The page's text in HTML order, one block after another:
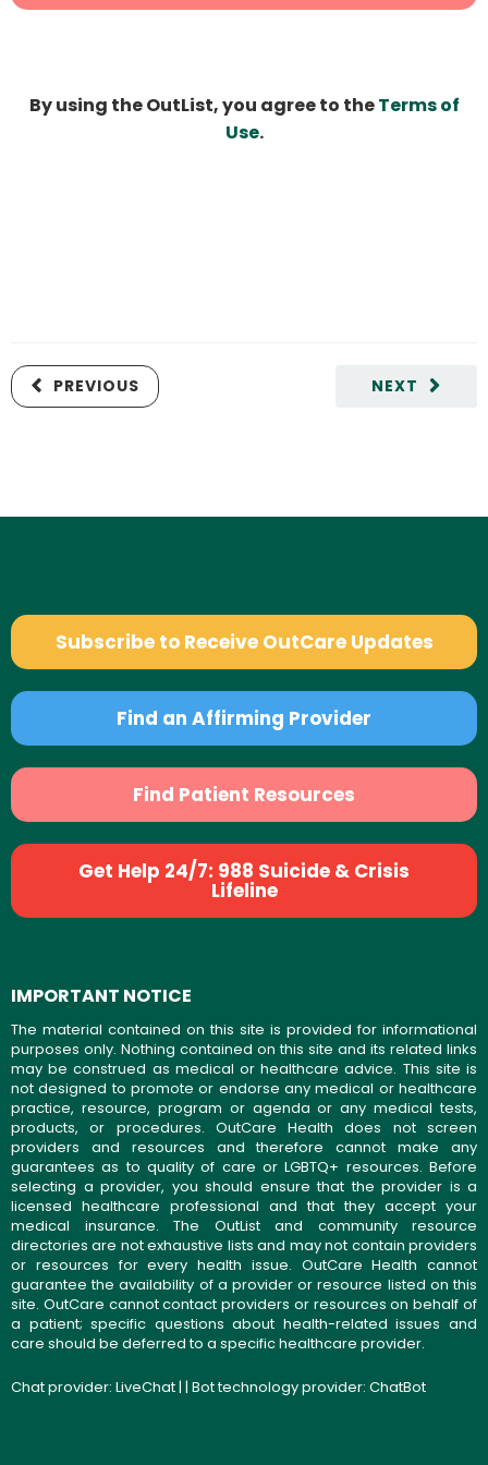
By using the OutList, you agree to theTerms of
Use.
NEXT
PREVIOUS
Subscribe to Receive OutCare Updates
Find an Affirming Provider
Find Patient Resources
Get Help 24/7: 988 Suicide & Crisis
Lifeline
IMPORTANT NOTICE
The material contained on this site is provided for informational
purposes only. Nothing contained on this site and its related links
may be construed as medical or healthcare advice. This site is
not designed to promote or endorse any medical or healthcare
practice, resource, program or agenda or any medical tests,
products, or procedures. OutCare Health does not screen
providers and resources and therefore cannot make any
guarantees as to quality of care or LGBTQ+ resources. Before
selecting a provider, you should ensure that the provider is a
licensed healthcare professional and that they accept your
medical insurance. The OutList and community resource
directories are not exhaustive lists and may not contain providers
or resources for every health issue. OutCare Health cannot
guarantee the availability of a provider or resource listed on this
site. OutCare cannot contact providers or resources on behalf of
a patient; specific questions about health-related issues and
care should be deferred to a specific healthcare provider.
Chat provider: LiveChat| | Bot technology provider: ChatBot